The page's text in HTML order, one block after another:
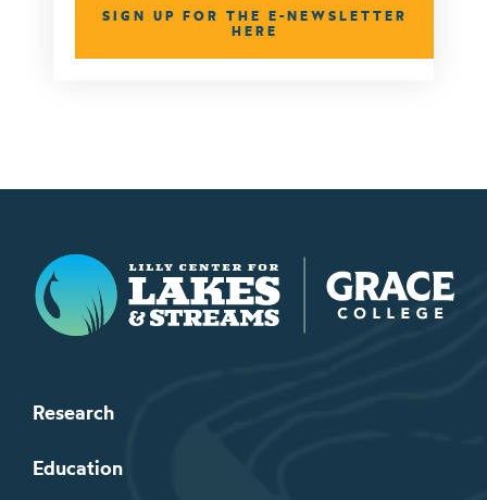
SIGN UP FOR THE E-NEWSLETTER
HERE
Lilly Center for Lakes & Streams
Research
Education